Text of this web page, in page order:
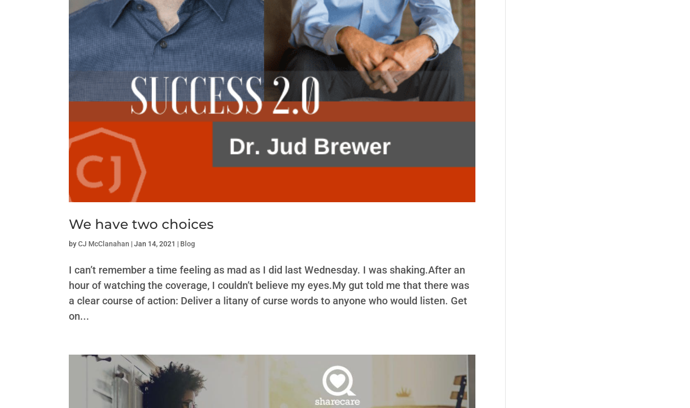
We have two choices
byCJ McClanahan |Jan 14, 2021 | Blog
I can’t remember a time feeling as mad as I did last Wednesday. I was shaking.After an
hour of watching the coverage, I couldn’t believe my eyes.My gut told me that there was
a clear course of action: Deliver a litany of curse words to anyone who would listen. Get
on...